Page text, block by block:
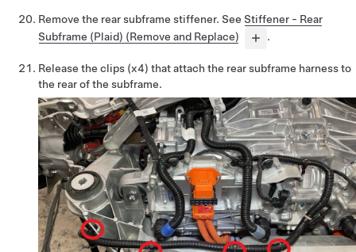
Remove the rear subframe stiffener. See Stiffener - Rear
Subframe (Plaid) (Remove and Replace)
.
Release the clips (x4) that attach the rear subframe harness to
the rear of the subframe.